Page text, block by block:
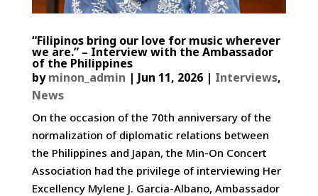
“Filipinos bring our love for music wherever
we are.” – Interview with the Ambassador
of the Philippines
byminon_admin | Jun 11, 2026| Interviews,
News
On the occasion of the 70th anniversary of the
normalization of diplomatic relations between
the Philippines and Japan, the Min-On Concert
Association had the privilege of interviewing Her
Excellency Mylene J. Garcia-Albano, Ambassador